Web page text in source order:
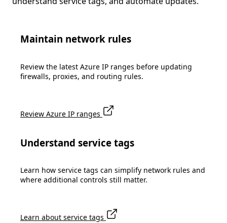
Maintain network rules
Review the latest Azure IP ranges before updating
firewalls, proxies, and routing rules.
Review Azure IP ranges
Understand service tags
Learn how service tags can simplify network rules and
where additional controls still matter.
Learn about service tags